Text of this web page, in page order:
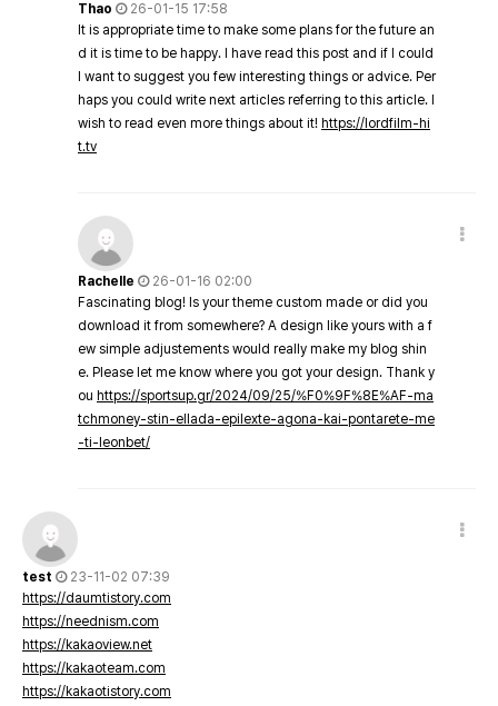
Thao
26-01-15 17:58
It is appropriate time to make some plans for the future an
d it is time to be happy. I have read this post and if I could
I want to suggest you few interesting things or advice. Per
haps you could write next articles referring to this article. I
wish to read even more things about it! https://lordfilm-hi
t.tv
Rachelle
26-01-16 02:00
Fascinating blog! Is your theme custom made or did you
download it from somewhere? A design like yours with a f
ew simple adjustements would really make my blog shin
e. Please let me know where you got your design. Thank y
ou https://sportsup.gr/2024/09/25/%F0%9F%8E%AF-ma
tchmoney-stin-ellada-epilexte-agona-kai-pontarete-me
-ti-leonbet/
test
23-11-02 07:39
https://daumtistory.com
https://neednism.com
https://kakaoview.net
https://kakaoteam.com
https://kakaotistory.com